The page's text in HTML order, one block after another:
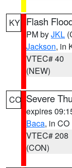
KY Flash
PM byJKL
Jackson, in
VTEC# 40
(NEW)
CO Severe
expires
Baca, in CO
VTEC# 208
(CON)